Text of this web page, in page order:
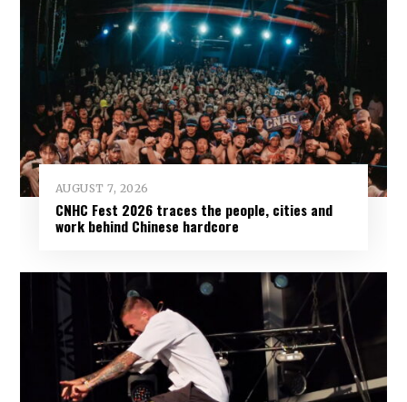
AUGUST 7, 2026
CNHC Fest 2026 traces the people, cities and
work behind Chinese hardcore